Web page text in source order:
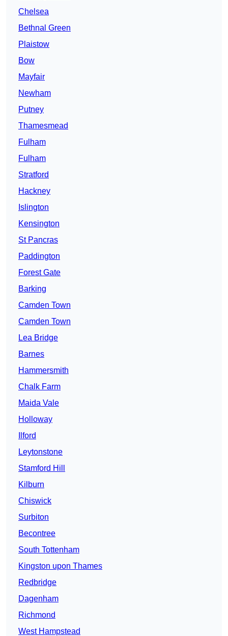
Chelsea
Bethnal Green
Plaistow
Bow
Mayfair
Newham
Putney
Thamesmead
Fulham
Fulham
Stratford
Hackney
Islington
Kensington
St Pancras
Paddington
Forest Gate
Barking
Camden Town
Camden Town
Lea Bridge
Barnes
Hammersmith
Chalk Farm
Maida Vale
Holloway
Ilford
Leytonstone
Stamford Hill
Kilburn
Chiswick
Surbiton
Becontree
South Tottenham
Kingston upon Thames
Redbridge
Dagenham
Richmond
West Hampstead